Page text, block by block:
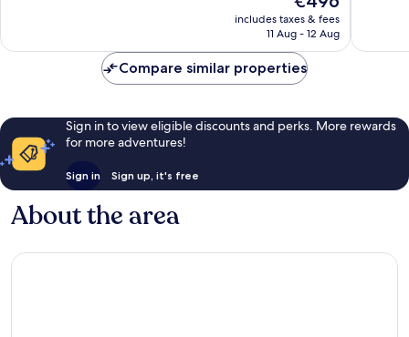
price
is
includes taxes & fees
11 Aug - 12 Aug
Compare similar properties
Sign in to view eligible discounts and perks. More rewards
for more adventures!
Sign in Sign up, it's free
About the area